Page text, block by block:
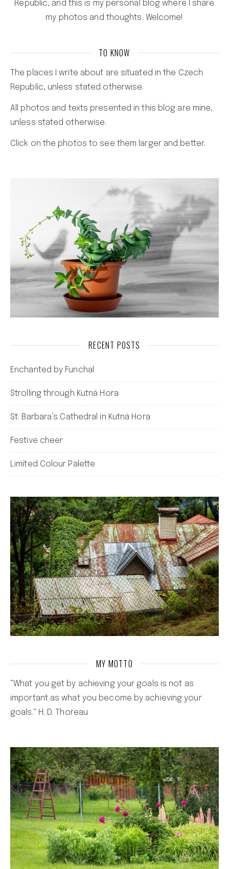
Republic, and this is my personal blog where I share
my photos and thoughts. Welcome!
TO KNOW
The places I write about are situated in the Czech
Republic, unless stated otherwise.
All photos and texts presented in this blog are mine,
unless stated otherwise.
Click on the photos to see them larger and better.
RECENT POSTS
Enchanted by Funchal
Strolling through Kutná Hora
St. Barbara’s Cathedral in Kutná Hora
Festive cheer
Limited Colour Palette
MY MOTTO
“What you get by achieving your goals is not as
important as what you become by achieving your
goals.” H. D. Thoreau